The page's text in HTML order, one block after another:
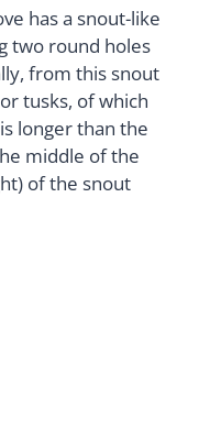
has a snout-like
two round holes
from this snout
tusks, of which
longer than the
middle of the
of the snout